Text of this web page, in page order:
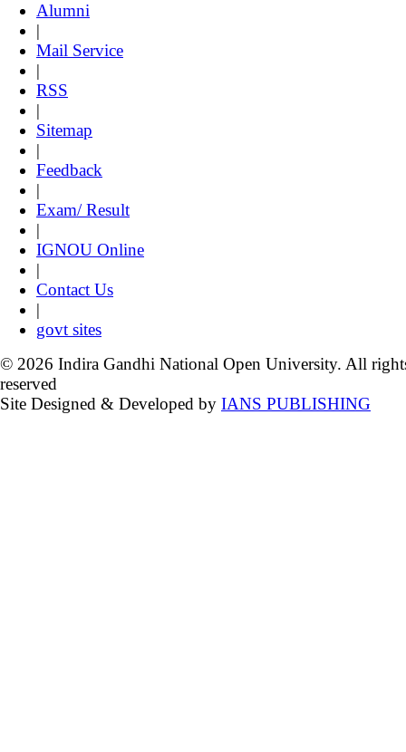
Alumni
|
Mail Service
|
RSS
|
Sitemap
|
Feedback
|
Exam/ Result
|
IGNOU Online
|
Contact Us
|
govt sites
© 2026 Indira Gandhi National Open University. All
reserved
Site Designed & Developed by IANS PUBLISHING